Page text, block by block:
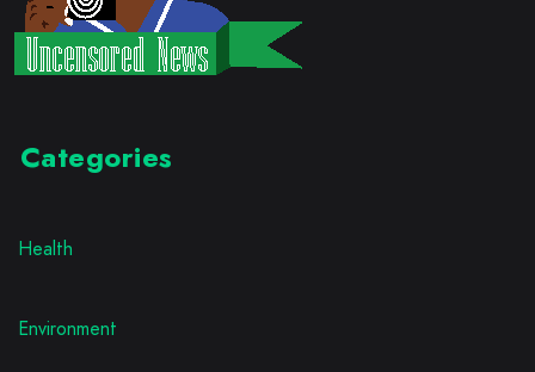
Categories
Health
Environment